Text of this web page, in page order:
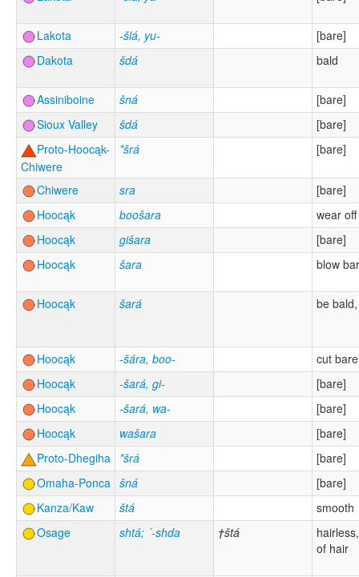
Lakota -šlá, yu-
[bare]
Dakota
šdá bald
Assiniboine šná
[bare]
Sioux Valley
šdá
[bare]
Proto-Hoocąk-
Chiwere
*šrá [bare]
Chiwere sra
[bare]
Hoocąk
boošara
wear off
Hoocąk
gišara
[bare]
Hoocąk
šara blow
Hoocąk šará be
Hoocąk -šára, boo-
cut bare
Hoocąk
-šará, gi-
[bare]
Hoocąk
-šará, wa-
[bare]
Hoocąk
wašara
[bare]
Proto-Dhegiha *šrá
[bare]
Omaha-Ponca šná
[bare]
Kanza/Kaw
štá
smooth
Osage
shtá; ´-shda †štá
of hair